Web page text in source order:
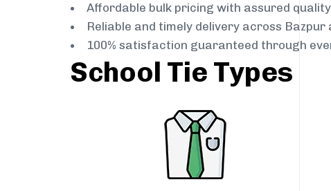
Affordable bulk pricing with assured quality
Reliable and timely delivery across Bazpur
100% satisfaction guaranteed through
School Tie Types